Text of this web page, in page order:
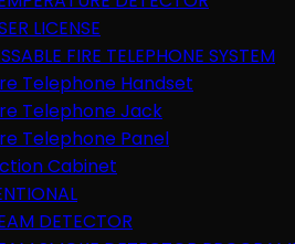
LICENSE
FIRE TELEPHONE SYSTEM
Telephone Handset
Telephone Jack
Telephone Panel
Cabinet
DETECTOR